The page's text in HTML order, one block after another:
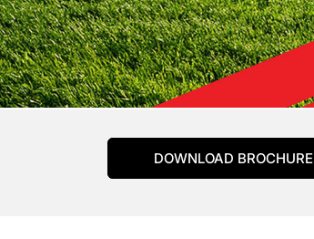
DOWNLOAD BROCHURE